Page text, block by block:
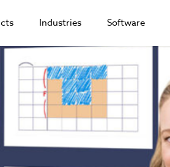
Industries Software